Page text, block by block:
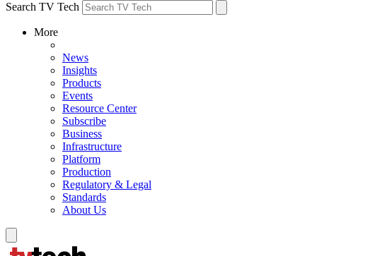
Search TV Tech
More
News
Insights
Products
Events
Resource Center
Subscribe
Business
Infrastructure
Platform
Production
Regulatory & Legal
Standards
About Us